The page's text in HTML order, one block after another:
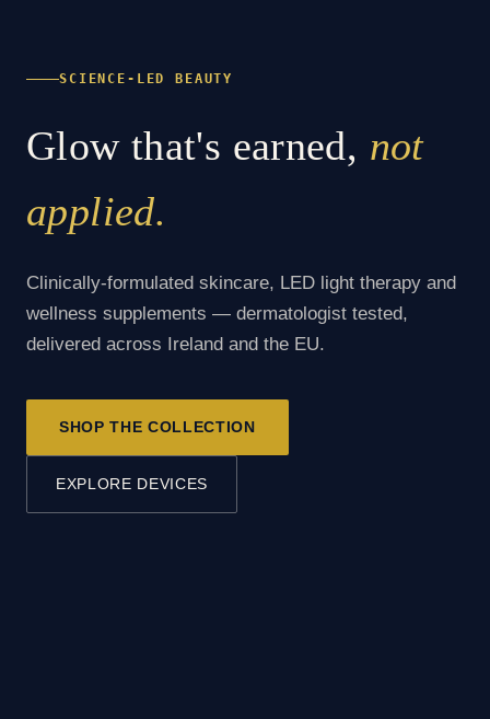
SCIENCE-LED BEAUTY
Glow that's earned, not
applied.
Clinically-formulated skincare, LED light therapy and
wellness supplements — dermatologist tested,
delivered across Ireland and the EU.
SHOP THE COLLECTION
EXPLORE DEVICES